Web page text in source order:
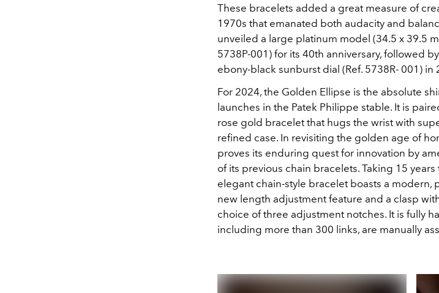
These bracelets added a great measure of
1970s that emanated both audacity and
unveiled a large platinum model (34.5 x 39.5
5738P-001) for its 40th anniversary, followed
ebony-black sunburst dial (Ref. 5738R- 001) in
For 2024, the Golden Ellipse is the absolute
launches in the Patek Philippe stable. It is
rose gold bracelet that hugs the wrist with
refined case. In revisiting the golden age of
proves its enduring quest for innovation by
of its previous chain bracelets. Taking 15 years
elegant chain-style bracelet boasts a modern,
new length adjustment feature and a clasp
choice of three adjustment notches. It is fully
including more than 300 links, are manually